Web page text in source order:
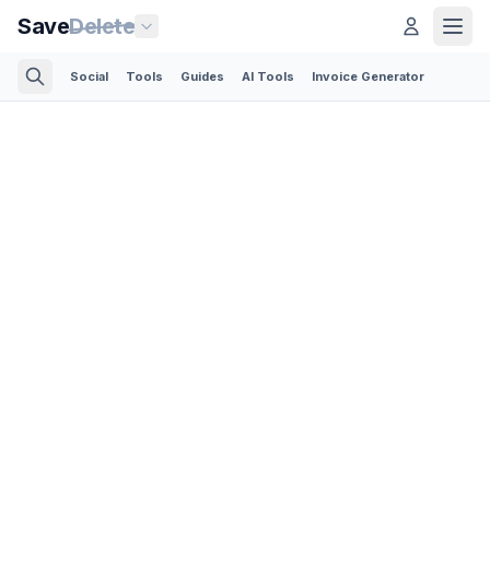
SaveDelete
Social Tools Guides AI Tools Invoice Generator